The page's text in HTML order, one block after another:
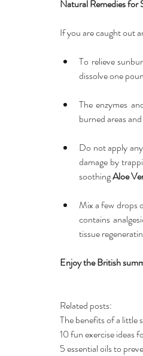
Natural Remedies for
If you are caught out
To relieve
dissolve one
The enzymes
burned areas
Do not apply
damage by
soothing Aloe
Mix a few drops
contains
tissue
Enjoy the British
Related posts:
The benefits of a little
10 fun exercise ideas
5 essential oils to